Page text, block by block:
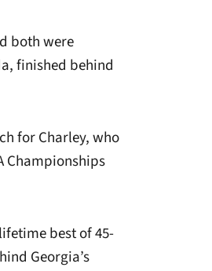
both were
finished behind
for Charley, who
Championships
best of 45-
Georgia’s